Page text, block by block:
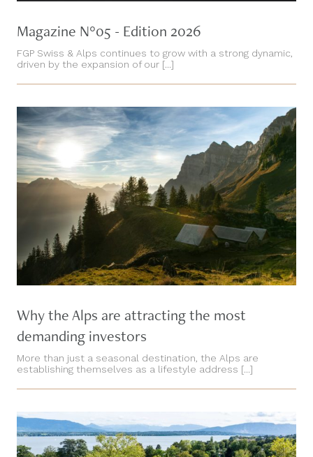
Magazine N°05 - Edition 2026
FGP Swiss & Alps continues to grow with a strong dynamic,
driven by the expansion of our [...]
Why the Alps are attracting the most
demanding investors
More than just a seasonal destination, the Alps are
establishing themselves as a lifestyle address [...]